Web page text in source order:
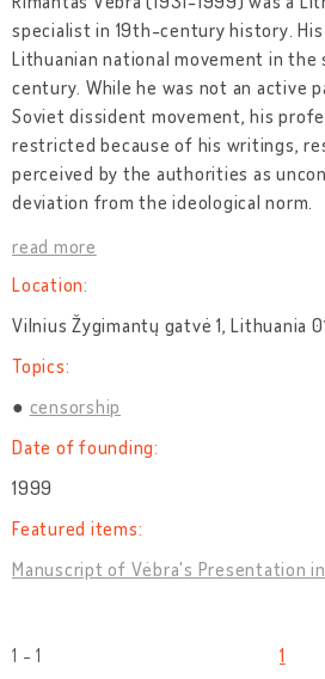
specialist in 19th-century history.
Lithuanian national movement in
century. While he was not an active
Soviet dissident movement, his
restricted because of his writings,
perceived by the authorities as
deviation from the ideological norm.
read more
Location:
Vilnius Žygimantų gatvė 1, Lithuania
Topics:
censorship
Date of founding:
1999
Featured items:
Manuscript of Vėbra's Presentation
1 - 1 1